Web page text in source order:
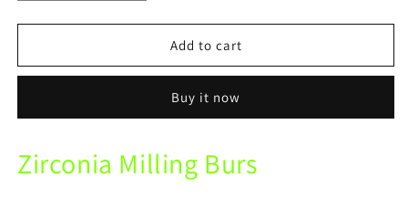
quantity
for
Mechine
Diamond
Milling
Burs
quantity
for
Mechine
Zirconia
Diamond
Milling
Burs
Add to cart
Buy it now
Zirconia Milling Burs